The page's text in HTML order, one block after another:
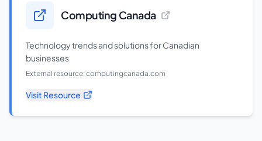
Computing Canada
Technology trends and solutions for Canadian
businesses
External resource:computingcanada.com
Visit Resource